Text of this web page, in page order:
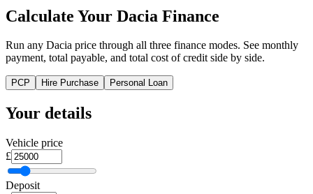
Calculate Your Dacia Finance
Run any Dacia price through all three finance modes. See monthly
payment, total payable, and total cost of credit side by side.
PCP Hire Purchase Personal Loan
Your details
Vehicle price
£
Deposit